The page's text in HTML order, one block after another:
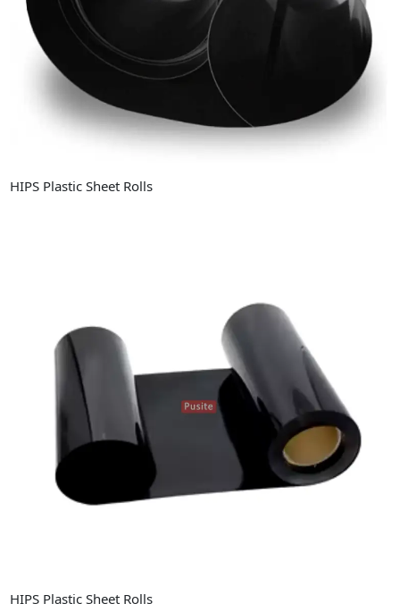
HIPS Plastic Sheet Rolls
HIPS Plastic Sheet Rolls